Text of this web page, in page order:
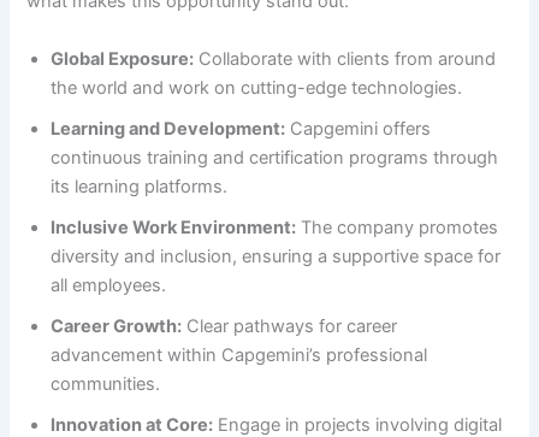
Global Exposure: Collaborate with clients from around
the world and work on cutting-edge technologies.
Learning and Development: Capgemini offers
continuous training and certification programs through
its learning platforms.
Inclusive Work Environment: The company promotes
diversity and inclusion, ensuring a supportive space for
all employees.
Career Growth: Clear pathways for career
advancement within Capgemini’s professional
communities.
Innovation at Core: Engage in projects involving digital